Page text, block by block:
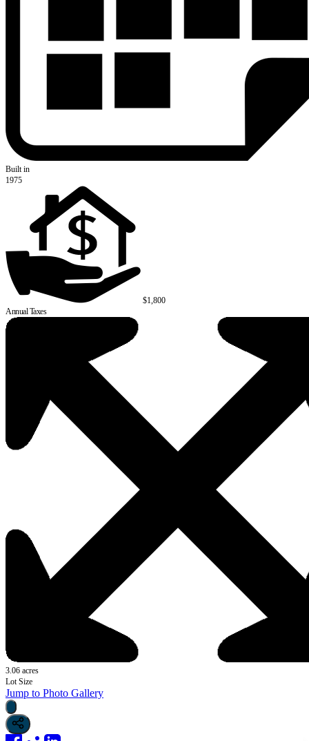
Built in
1975
$1,800
Annual Taxes
3.06 acres
Lot Size
Jump to Photo Gallery